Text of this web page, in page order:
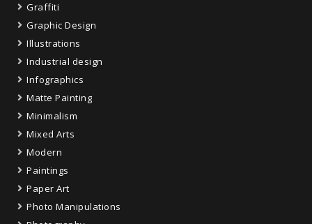
Graffiti
Graphic Design
Illustrations
Industrial design
Infographics
Matte Painting
Minimalism
Mixed Arts
Modern
Paintings
Paper Art
Photo Manipulations